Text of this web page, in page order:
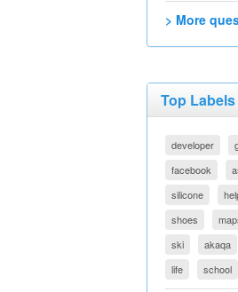
> More
Top Labels
developer
facebook
silicone
shoes
ski
akaqa
life
school